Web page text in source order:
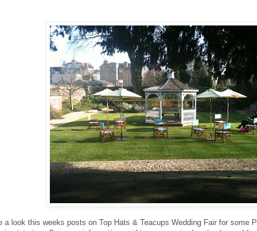
a look this weeks posts on Top Hats & Teacups Wedding Fair for some